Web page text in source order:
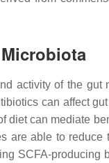
activity of the
can affect
diet can mediate
are able to
SCFA-producing